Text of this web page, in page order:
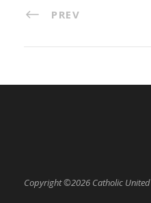
PREV
Copyright ©2026 Catholic United